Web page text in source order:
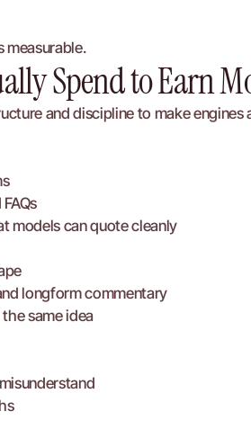
measurable.
Spend to Earn
and discipline to make
models can quote cleanly
longform commentary
same idea